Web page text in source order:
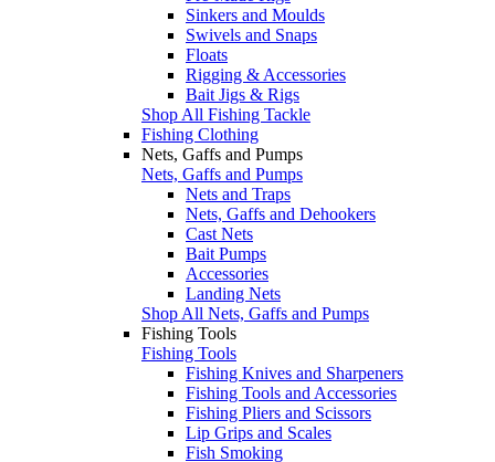
Sinkers and Moulds
Swivels and Snaps
Floats
Rigging & Accessories
Bait Jigs & Rigs
Shop All Fishing Tackle
Fishing Clothing
Nets, Gaffs and Pumps
Nets, Gaffs and Pumps
Nets and Traps
Nets, Gaffs and Dehookers
Cast Nets
Bait Pumps
Accessories
Landing Nets
Shop All Nets, Gaffs and Pumps
Fishing Tools
Fishing Tools
Fishing Knives and Sharpeners
Fishing Tools and Accessories
Fishing Pliers and Scissors
Lip Grips and Scales
Fish Smoking